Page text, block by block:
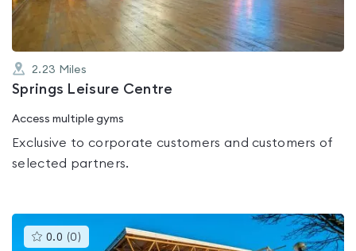
2.23 Miles
Springs Leisure Centre
Access multiple gyms
Exclusive to corporate customers and customers of
selected partners.
0.0 (0 )This
gyms